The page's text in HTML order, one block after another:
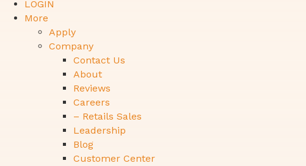
LOGIN
More
Apply
Company
Contact Us
About
Reviews
Careers
– Retails Sales
Leadership
Blog
Customer Center